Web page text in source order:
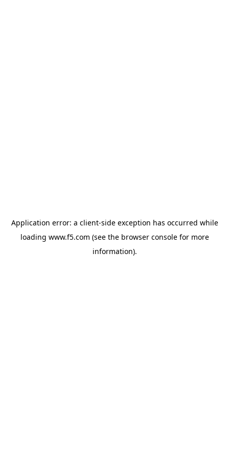
Application error: a client-side exception has occurred while
loading www.f5.com (see the browser consolefor more
information).